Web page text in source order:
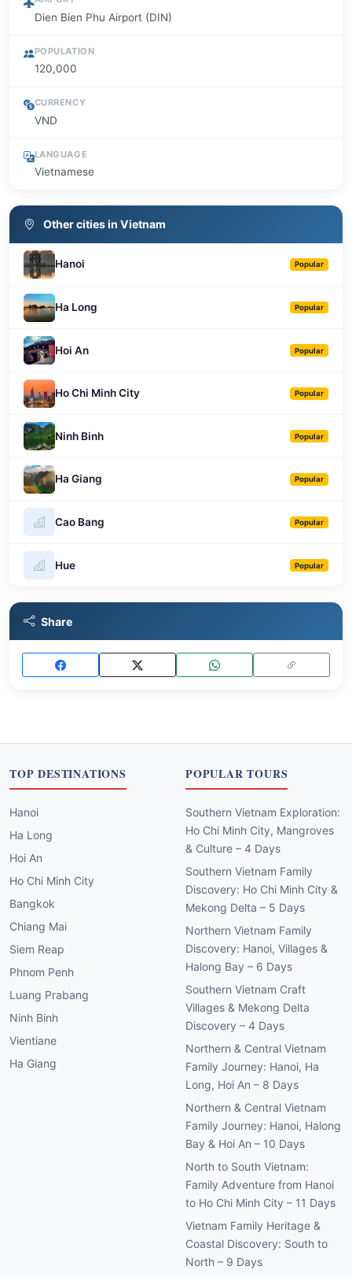
Dien Bien Phu Airport (DIN)
POPULATION
120,000
CURRENCY
VND
LANGUAGE
Vietnamese
Other cities in Vietnam
Hanoi Popular
Ha Long Popular
Hoi An Popular
Ho Chi Minh City Popular
Ninh Binh Popular
Ha Giang Popular
Cao Bang Popular
Hue Popular
Share
TOP DESTINATIONS
Hanoi
Ha Long
Hoi An
Ho Chi Minh City
Bangkok
Chiang Mai
Siem Reap
Phnom Penh
Luang Prabang
Ninh Binh
Vientiane
Ha Giang
POPULAR TOURS
Southern Vietnam Exploration:
Ho Chi Minh City, Mangroves
& Culture – 4 Days
Southern Vietnam Family
Discovery: Ho Chi Minh City &
Mekong Delta – 5 Days
Northern Vietnam Family
Discovery: Hanoi, Villages &
Halong Bay – 6 Days
Southern Vietnam Craft
Villages & Mekong Delta
Discovery – 4 Days
Northern & Central Vietnam
Family Journey: Hanoi, Ha
Long, Hoi An – 8 Days
Northern & Central Vietnam
Family Journey: Hanoi, Halong
Bay & Hoi An – 10 Days
North to South Vietnam:
Family Adventure from Hanoi
to Ho Chi Minh City – 11 Days
Vietnam Family Heritage &
Coastal Discovery: South to
North – 9 Days